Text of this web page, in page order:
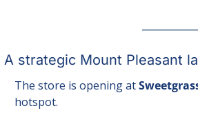
A strategic Mount Pleasant
The store is opening at
hotspot.